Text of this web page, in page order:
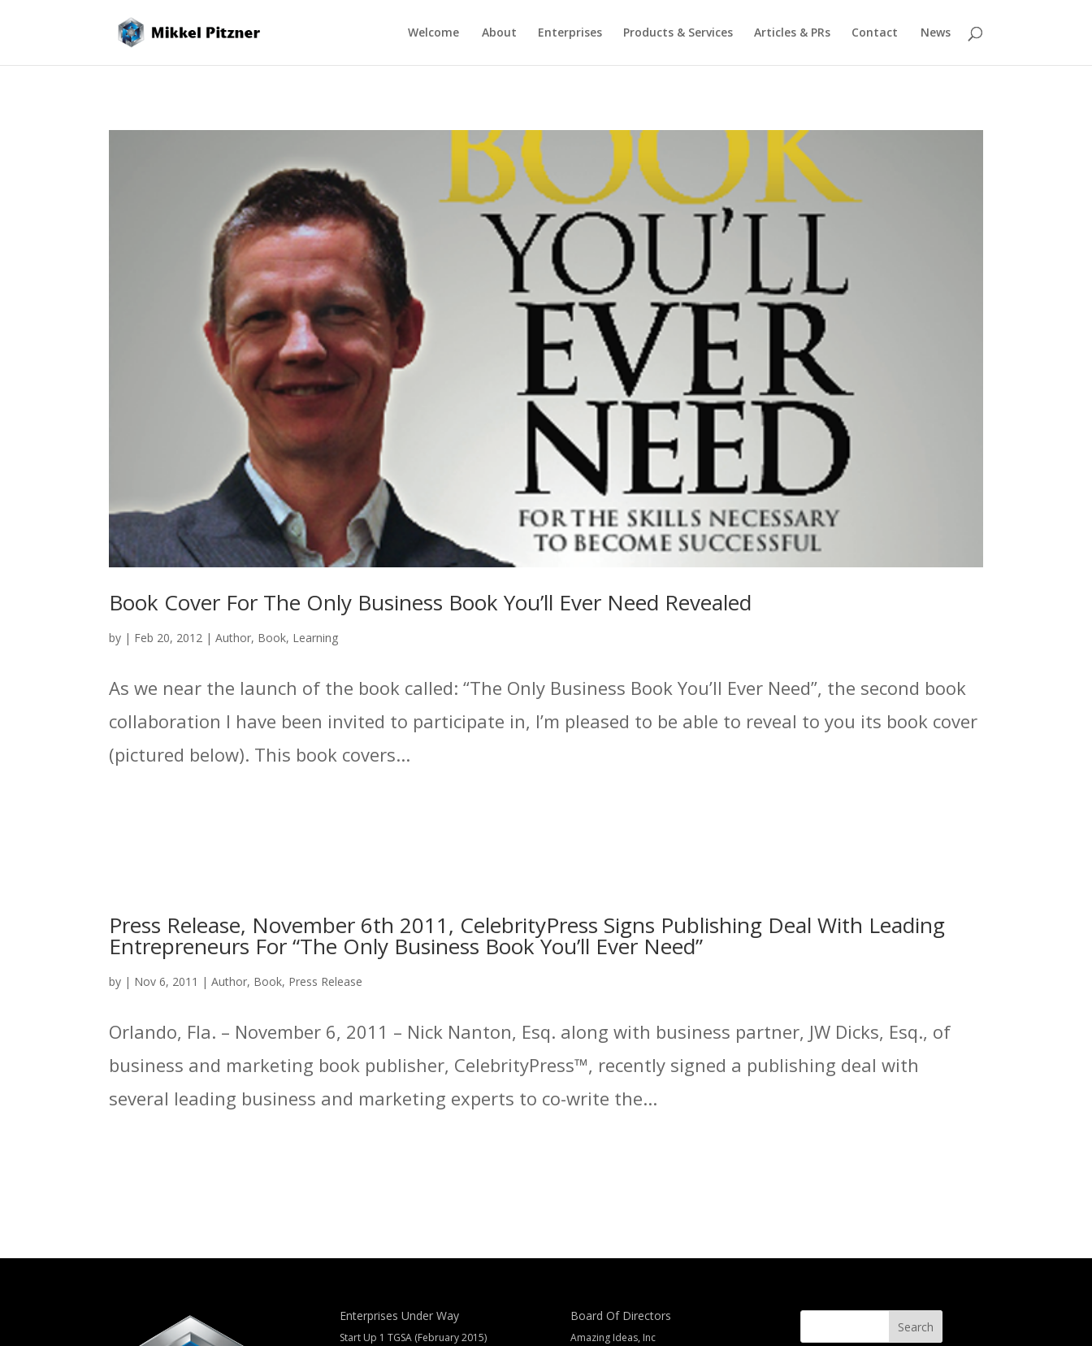
Welcome About Enterprises Products & Services Articles & PRs Contact News
Book Cover For The Only Business Book You’ll Ever Need Revealed
by | Feb 20, 2012 |Author, Book, Learning
As we near the launch of the book called: “The Only Business Book You’ll Ever Need”, the second book
collaboration I have been invited to participate in, I’m pleased to be able to reveal to you its book cover
(pictured below). This book covers...
Press Release, November 6th 2011, CelebrityPress Signs Publishing Deal With Leading
Entrepreneurs For “The Only Business Book You’ll Ever Need”
by | Nov 6, 2011 |Author, Book, Press Release
Orlando, Fla. – November 6, 2011 – Nick Nanton, Esq. along with business partner, JW Dicks, Esq., of
business and marketing book publisher, CelebrityPress™, recently signed a publishing deal with
several leading business and marketing experts to co-write the...
Enterprises Under Way
Start Up 1 TGSA (February 2015)
Board Of Directors
Amazing Ideas, Inc